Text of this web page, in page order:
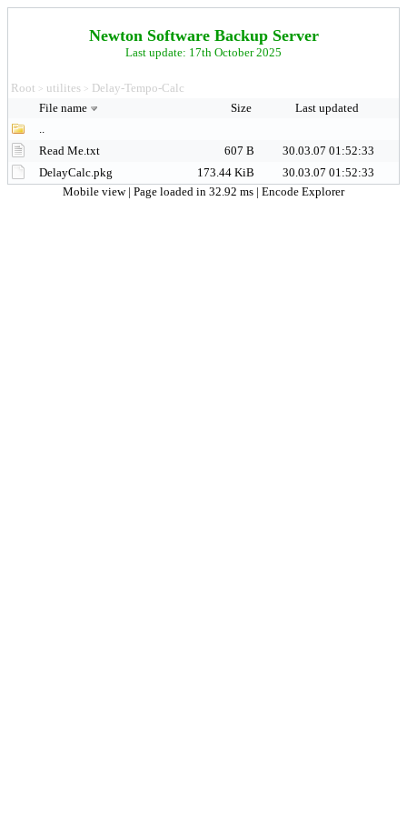
Newton Software Backup Server
Last update: 17th October 2025
Root > utilites > Delay-Tempo-Calc
File name
Size
Last updated
..
Read Me.txt
607 B
30.03.07 01:52:33
DelayCalc.pkg
173.44 KiB
30.03.07 01:52:33
Mobile view | Page loaded in 32.92 ms | Encode Explorer